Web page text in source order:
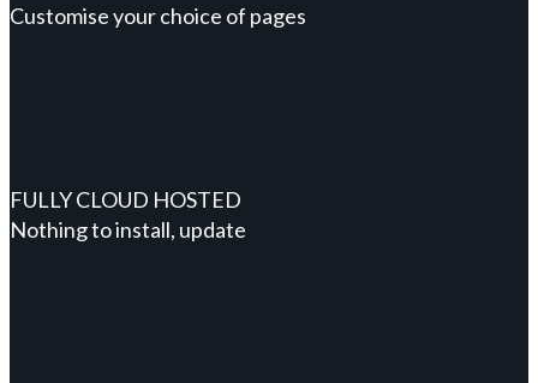
Customise your choice of pages
FULLY CLOUD HOSTED
Nothing to install, update